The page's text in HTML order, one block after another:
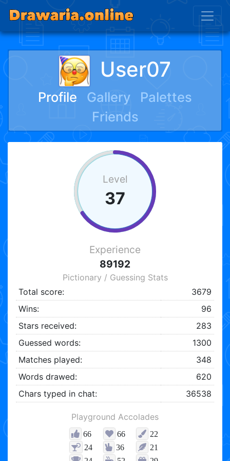
User07
Profile Gallery
Palettes
Friends
Level
37
Experience
89192
Pictionary / Guessing Stats
Total score:
3679
Wins:
96
Stars received:
283
Guessed words:
1300
Matches played:
348
Words drawed:
620
Chars typed in chat:
36538
Playground Accolades
66 66
22
24
36
21